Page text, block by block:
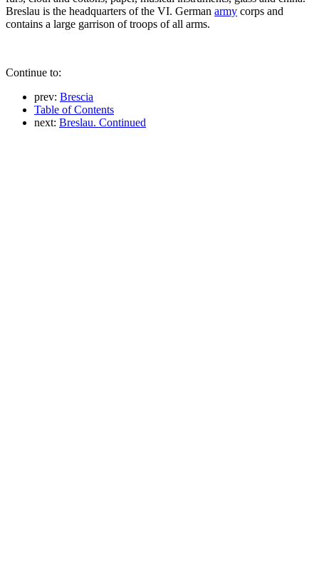
Breslau is the headquarters of the VI. German army corps and
contains a large garrison of troops of all arms.
Continue to:
prev: Brescia
Table of Contents
next: Breslau. Continued